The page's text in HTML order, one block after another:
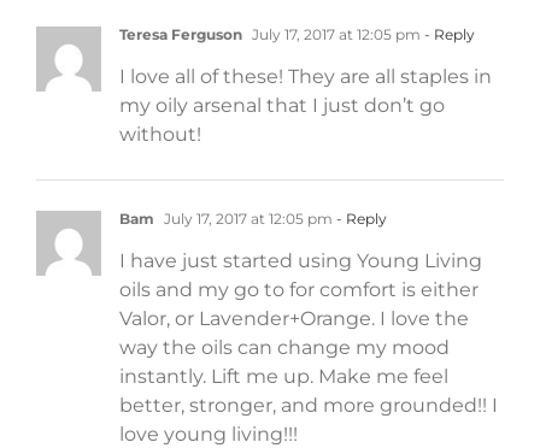
Teresa Ferguson July 17, 2017 at 12:05 pm - Reply
I love all of these! They are all staples in
my oily arsenal that I just don’t go
without!
Bam July 17, 2017 at 12:05 pm - Reply
I have just started using Young Living
oils and my go to for comfort is either
Valor, or Lavender+Orange. I love the
way the oils can change my mood
instantly. Lift me up. Make me feel
better, stronger, and more grounded!! I
love young living!!!